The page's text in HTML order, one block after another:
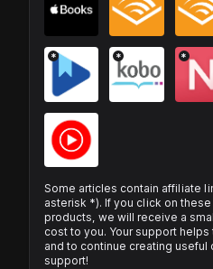
* * *
Some articles contain affiliate
asterisk *). If you click on
products, we will receive a
cost to you. Your support
and to continue creating useful
support!